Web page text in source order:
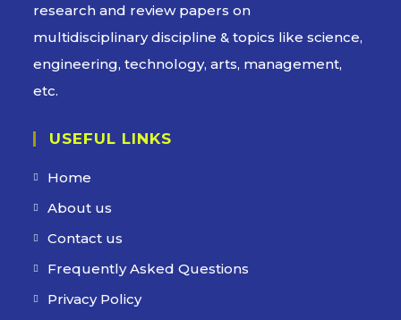
research and review papers on
multidisciplinary discipline & topics like science,
engineering, technology, arts, management,
etc.
USEFUL LINKS
Home
About us
Contact us
Frequently Asked Questions
Privacy Policy